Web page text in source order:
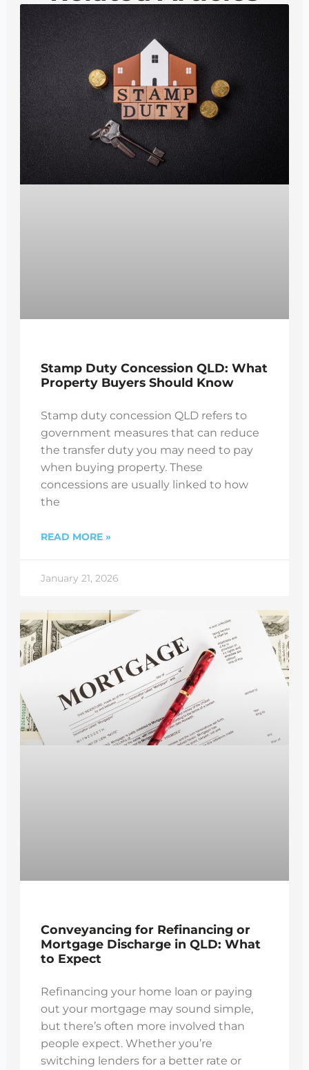
Stamp Duty Concession QLD: What
Property Buyers Should Know
Stamp duty concession QLD refers to
government measures that can reduce
the transfer duty you may need to pay
when buying property. These
concessions are usually linked to how
the
READ MORE »
January 21, 2026
Conveyancing for Refinancing or
Mortgage Discharge in QLD: What
to Expect
Refinancing your home loan or paying
out your mortgage may sound simple,
but there’s often more involved than
people expect. Whether you’re
switching lenders for a better rate or